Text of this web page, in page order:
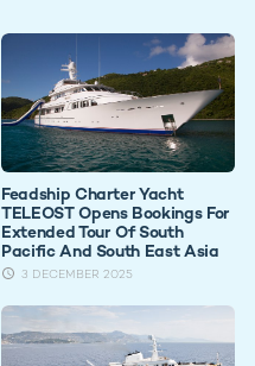
Feadship Charter Yacht
TELEOST Opens Bookings For
Extended Tour Of South
Pacific And South East Asia
3 DECEMBER 2025